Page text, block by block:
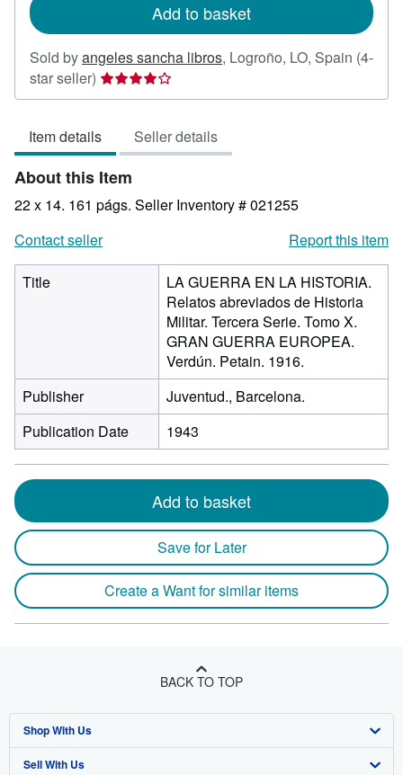
Add to basket
Sold byangeles sancha libros, Logroño, LO, Spain (4-
star seller) Seller
rating
out
of
5
stars
Item details Seller details
About this Item
22 x 14. 161 págs. Seller Inventory # 021255
Contact seller
Report this item
Title
LA GUERRA EN LA HISTORIA.
Relatos abreviados de Historia
Militar. Tercera Serie. Tomo X.
GRAN GUERRA EUROPEA.
Verdún. Petain. 1916.
Publisher
Juventud., Barcelona.
Publication Date
1943
Add to basket
Save for Later
Create a Want for similar items
BACK TO TOP
Shop With Us
Advanced Search
Sell With Us